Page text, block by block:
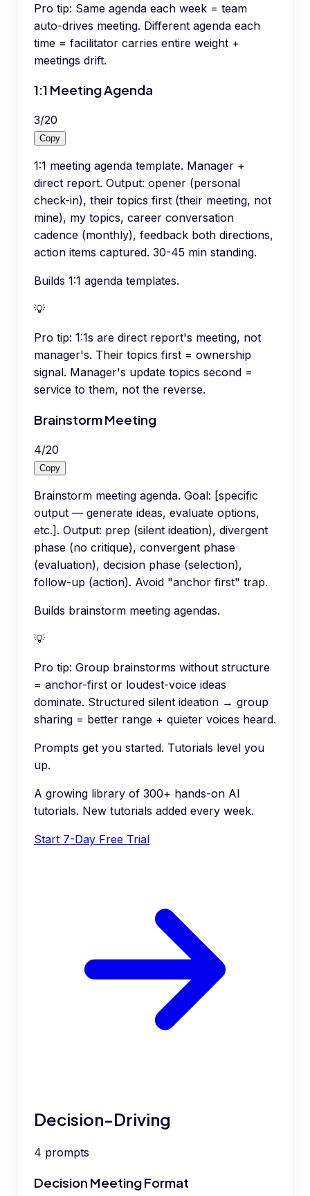
Pro tip: Same agenda each week = team
auto-drives meeting. Different agenda each
time = facilitator carries entire weight +
meetings drift.
1:1 Meeting Agenda
3/20
Copy
1:1 meeting agenda template. Manager +
direct report. Output: opener (personal
check-in), their topics first (their meeting, not
mine), my topics, career conversation
cadence (monthly), feedback both directions,
action items captured. 30-45 min standing.
Builds 1:1 agenda templates.
💡
Pro tip: 1:1s are direct report's meeting, not
manager's. Their topics first = ownership
signal. Manager's update topics second =
service to them, not the reverse.
Brainstorm Meeting
4/20
Copy
Brainstorm meeting agenda. Goal: [specific
output — generate ideas, evaluate options,
etc.]. Output: prep (silent ideation), divergent
phase (no critique), convergent phase
(evaluation), decision phase (selection),
follow-up (action). Avoid "anchor first" trap.
Builds brainstorm meeting agendas.
💡
Pro tip: Group brainstorms without structure
= anchor-first or loudest-voice ideas
dominate. Structured silent ideation → group
sharing = better range + quieter voices heard.
Prompts get you started. Tutorials level you
up.
A growing library of 300+ hands-on AI
tutorials. New tutorials added every week.
Start 7-Day Free Trial
Decision-Driving
4 prompts
Decision Meeting Format